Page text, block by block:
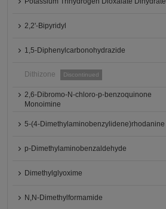
2,2'-Bipyridyl
1,5-Diphenylcarbonohydrazide
Dithizone Discontinued
2,6-Dibromo-N-chloro-p-benzoquinone
Monoimine
5-(4-Dimethylaminobenzylidene)rhodanine
p-Dimethylaminobenzaldehyde
Dimethylglyoxime
N,N-Dimethylformamide